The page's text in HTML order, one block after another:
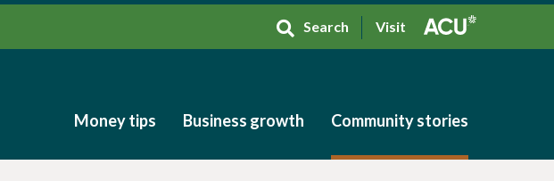
Search Visit
Money tips Business growth Community stories